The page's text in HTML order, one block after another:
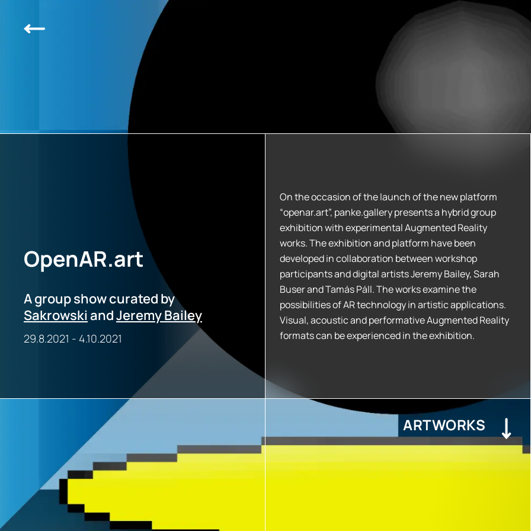
OpenAR.art
A group show curated by
Sakrowski andJeremy Bailey
29.8.2021 - 4.10.2021
On the occasion of the launch of the new platform
“openar.art”, panke.gallery presents a hybrid group
exhibition with experimental Augmented Reality
works. The exhibition and platform have been
developed in collaboration between workshop
participants and digital artists Jeremy Bailey, Sarah
Buser and Tamás Páll. The works examine the
possibilities of AR technology in artistic applications.
Visual, acoustic and performative Augmented Reality
formats can be experienced in the exhibition.
ARTWORKS